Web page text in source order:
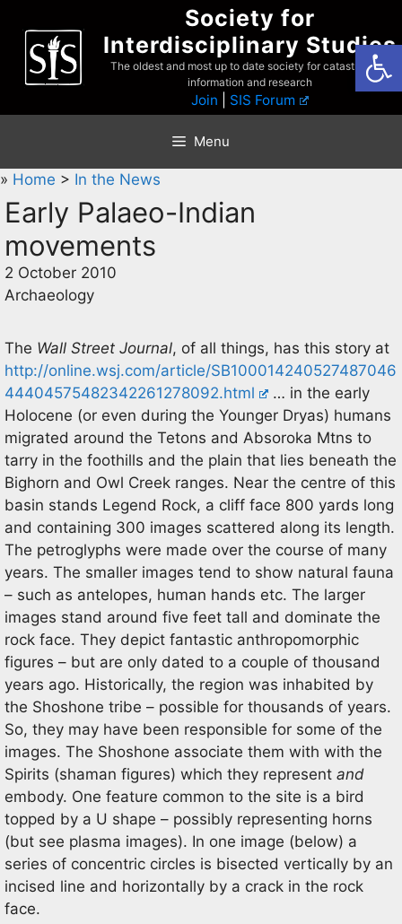
content
Society for
Interdisciplinary Studies
The oldest and most up to date society for catastrophist
information and research
Join SIS Forum
Menu
» Home > In the News
Early Palaeo-Indian
movements
2 October 2010
Archaeology
The Wall Street Journal, of all things, has this story at
http://online.wsj.com/article/SB100014240527487046
44404575482342261278092.html
… in the early
Holocene (or even during the Younger Dryas) humans
migrated around the Tetons and Absoroka Mtns to
tarry in the foothills and the plain that lies beneath the
Bighorn and Owl Creek ranges. Near the centre of this
basin stands Legend Rock, a cliff face 800 yards long
and containing 300 images scattered along its length.
The petroglyphs were made over the course of many
years. The smaller images tend to show natural fauna
– such as antelopes, human hands etc. The larger
images stand around five feet tall and dominate the
rock face. They depict fantastic anthropomorphic
figures – but are only dated to a couple of thousand
years ago. Historically, the region was inhabited by
the Shoshone tribe – possible for thousands of years.
So, they may have been responsible for some of the
images. The Shoshone associate them with with the
Spirits (shaman figures) which they represent and
embody. One feature common to the site is a bird
topped by a U shape – possibly representing horns
(but see plasma images). In one image (below) a
series of concentric circles is bisected vertically by an
incised line and horizontally by a crack in the rock
face.